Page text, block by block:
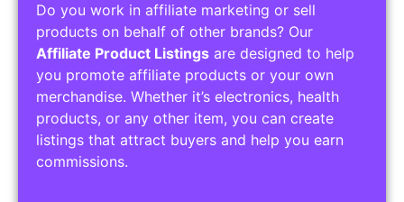
Do you work in affiliate marketing or sell
products on behalf of other brands? Our
Affiliate Product Listings are designed to help
you promote affiliate products or your own
merchandise. Whether it’s electronics, health
products, or any other item, you can create
listings that attract buyers and help you earn
commissions.